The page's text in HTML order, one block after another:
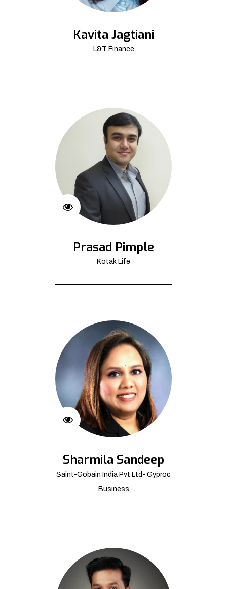
Kavita Jagtiani
L&T Finance
Prasad Pimple
Kotak Life
Sharmila Sandeep
Saint-Gobain India Pvt Ltd- Gyproc
Business